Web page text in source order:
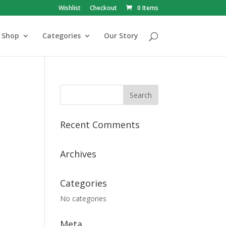
Wishlist Checkout 0 Items
Shop Categories Our Story
Recent Comments
Archives
Categories
No categories